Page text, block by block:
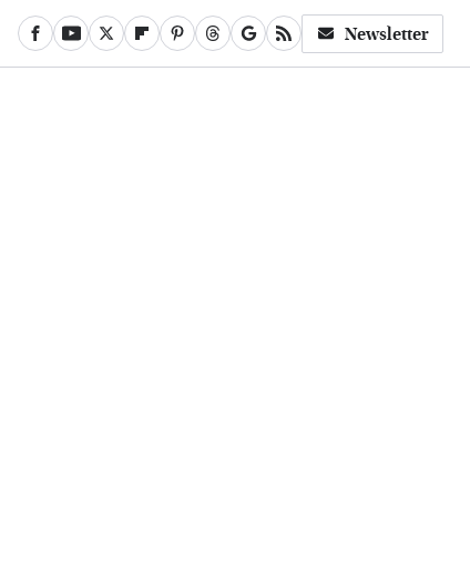
Newsletter